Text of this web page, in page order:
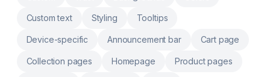
Custom text Styling Tooltips
Device-specific Announcement bar Cart page
Collection pages Homepage Product pages